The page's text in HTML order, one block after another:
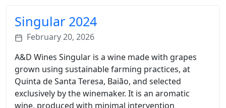
Singular 2024
February 20, 2026
A&D Wines Singular is a wine made with grapes
grown using sustainable farming practices, at
Quinta de Santa Teresa, Baião, and selected
exclusively by the winemaker. It is an aromatic
wine, produced with minimal intervention